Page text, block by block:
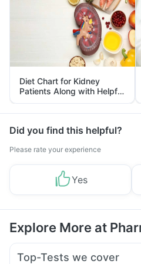
Diet Chart for Kidney
Patients Along with Helpful
Tips
Did you find this helpful?
Please rate your experience
Yes
Explore More at
Top-Tests we cover